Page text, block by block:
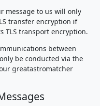
message to us will only
transfer encryption if
TLS transport encryption.
between
be conducted via the
greatastromatcher